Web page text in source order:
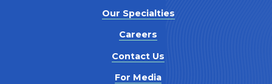
Our Specialties
Careers
Contact Us
For Media